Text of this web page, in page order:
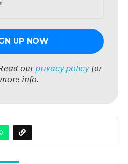
our privacy policyfor
more info.